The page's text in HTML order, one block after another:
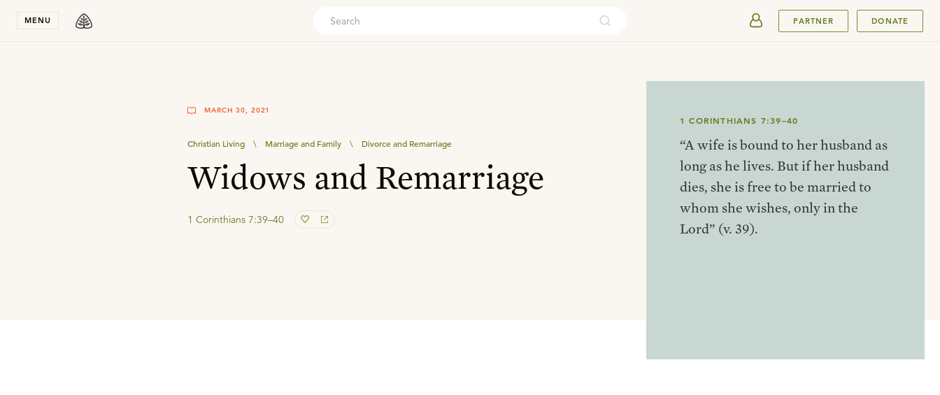
MENU PARTNER DONATE
MARCH 30, 2021
Christian Living \ Marriage and Family \ Divorce and Remarriage
Widows and Remarriage
1 Corinthians 7:39–40
1 CORINTHIANS 7:39–40
“A wife is bound to her husband as
long as he lives. But if her husband
dies, she is free to be married to
whom she wishes, only in the
Lord” (v. 39).